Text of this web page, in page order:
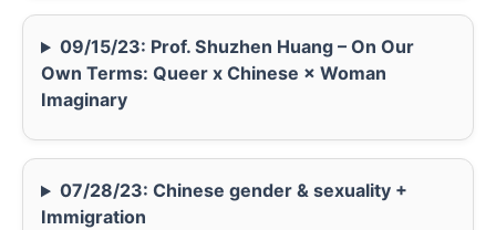
09/15/23: Prof. Shuzhen Huang – On Our
Own Terms: Queer x Chinese × Woman
Imaginary
07/28/23: Chinese gender & sexuality +
Immigration